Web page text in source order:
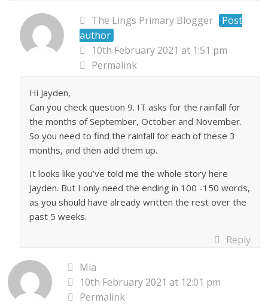
The Lings Primary Blogger
Post
author
10th February 2021 at 1:51 pm
Permalink
Hi Jayden,
Can you check question 9. IT asks for the rainfall for
the months of September, October and November.
So you need to find the rainfall for each of these 3
months, and then add them up.
It looks like you’ve told me the whole story here
Jayden. But I only need the ending in 100 -150 words,
as you should have already written the rest over the
past 5 weeks.
Reply
Mia
10th February 2021 at 12:01 pm
Permalink